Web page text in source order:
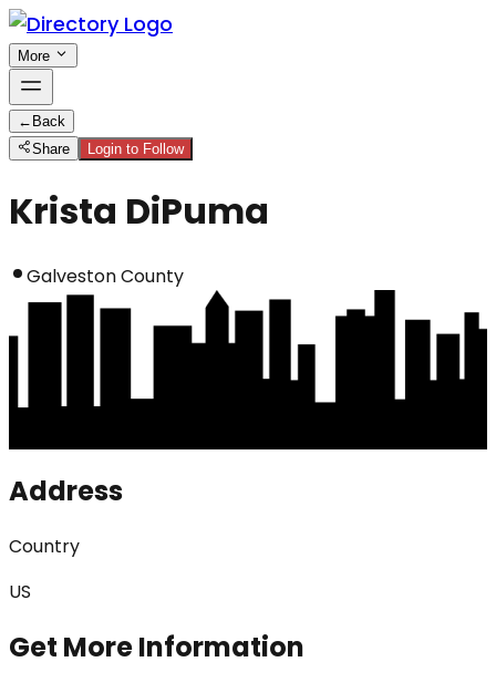
More
← Back
Share
Login to Follow
Krista DiPuma
Galveston County
Address
Country
US
Get More Information